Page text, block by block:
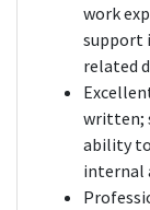
work
support
related
written;
ability
internal